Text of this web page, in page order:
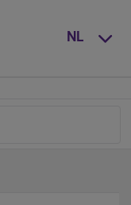
NL